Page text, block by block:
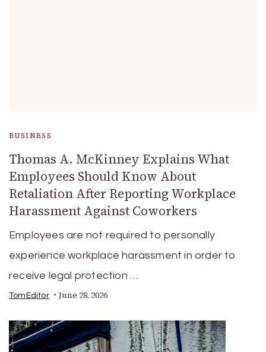
BUSINESS
Thomas A. McKinney Explains What
Employees Should Know About
Retaliation After Reporting Workplace
Harassment Against Coworkers
Employees are not required to personally
experience workplace harassment in order to
receive legal protection …
TomEditor June 28, 2026